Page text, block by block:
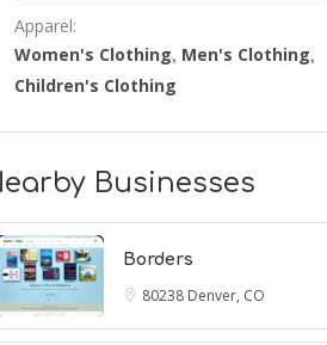
Apparel:
Women's Clothing, Men's Clothing,
Children's Clothing
Businesses
Borders
80238 Denver, CO